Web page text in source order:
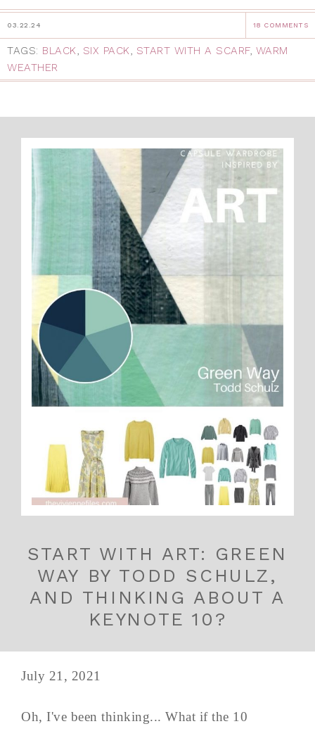
03.22.24 18 COMMENTS
TAGS: BLACK, SIX PACK, START WITH A SCARF, WARM
WEATHER
START WITH ART: GREEN
WAY BY TODD SCHULZ,
AND THINKING ABOUT A
KEYNOTE 10?
July 21, 2021
Oh, I've been thinking... What if the 10